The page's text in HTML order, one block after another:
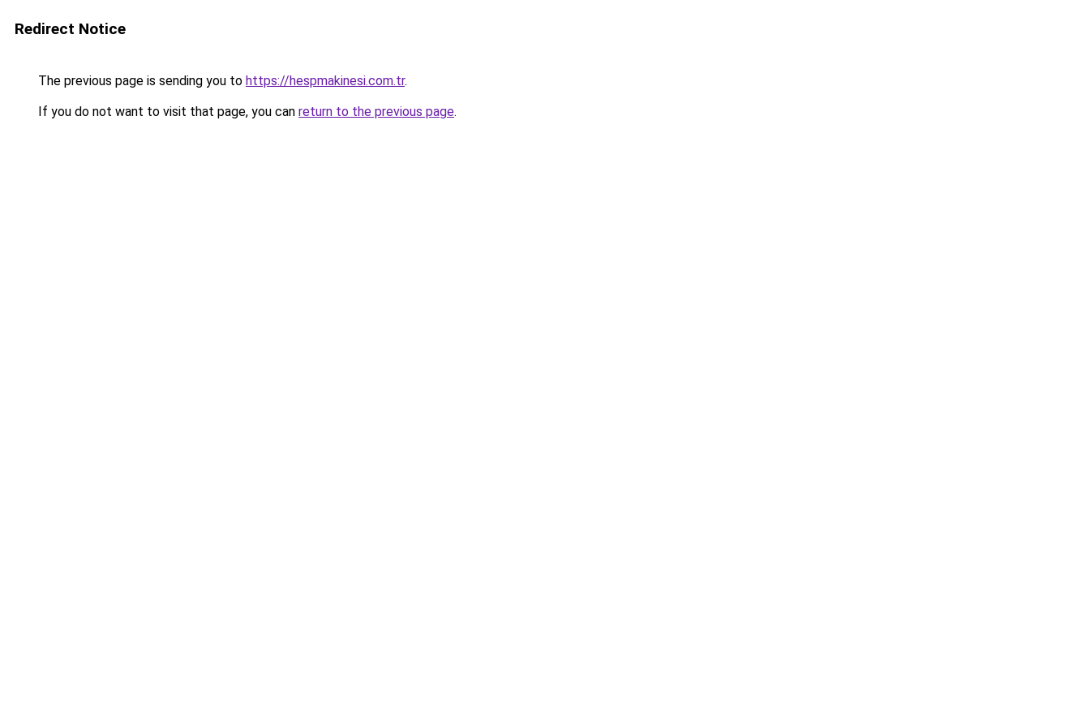
Redirect Notice
The previous page is sending you to https://hespmakinesi.com.tr.
If you do not want to visit that page, you can return to the previous page.